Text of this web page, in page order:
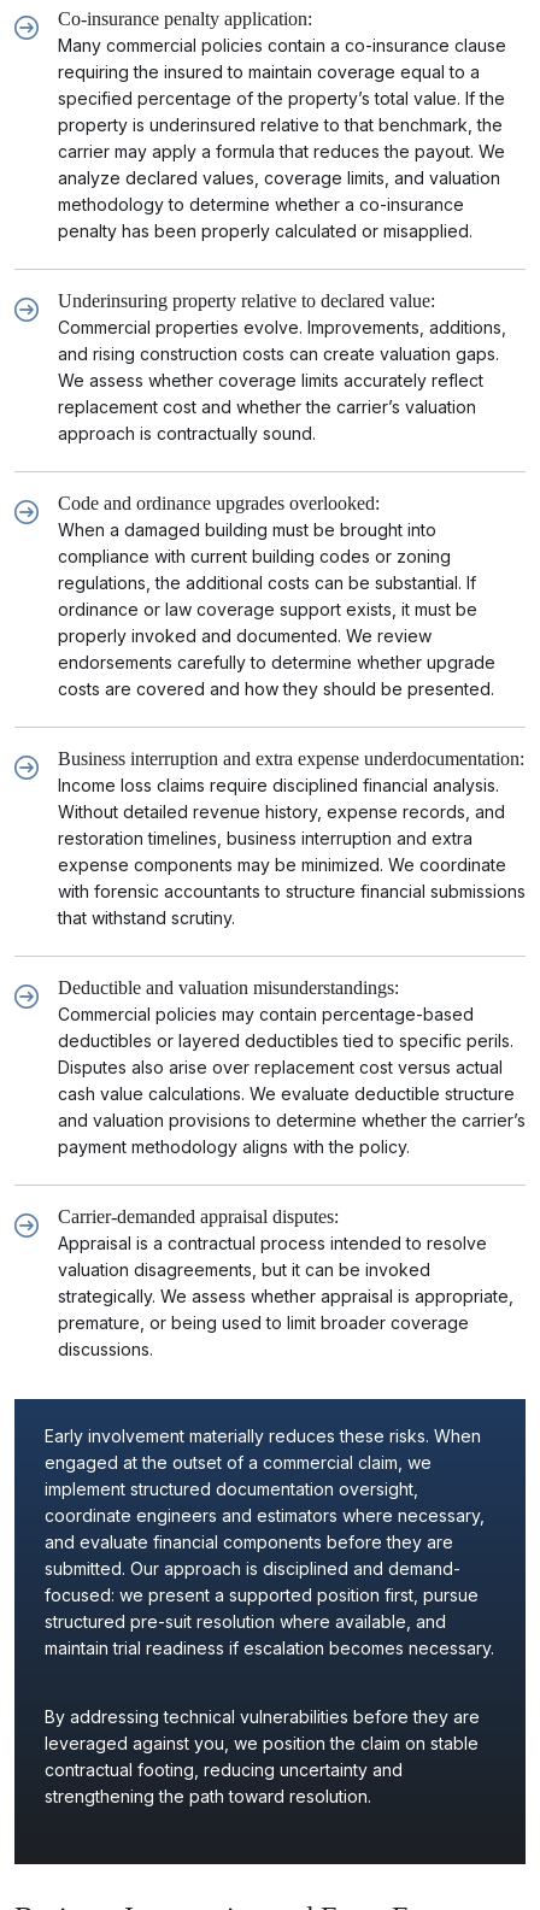
Co-insurance penalty application:
Many commercial policies contain a co-insurance clause
requiring the insured to maintain coverage equal to a
specified percentage of the property’s total value. If the
property is underinsured relative to that benchmark, the
carrier may apply a formula that reduces the payout. We
analyze declared values, coverage limits, and valuation
methodology to determine whether a co-insurance
penalty has been properly calculated or misapplied.
Underinsuring property relative to declared value:
Commercial properties evolve. Improvements, additions,
and rising construction costs can create valuation gaps.
We assess whether coverage limits accurately reflect
replacement cost and whether the carrier’s valuation
approach is contractually sound.
Code and ordinance upgrades overlooked:
When a damaged building must be brought into
compliance with current building codes or zoning
regulations, the additional costs can be substantial. If
ordinance or law coverage support exists, it must be
properly invoked and documented. We review
endorsements carefully to determine whether upgrade
costs are covered and how they should be presented.
Business interruption and extra expense underdocumentation:
Income loss claims require disciplined financial analysis.
Without detailed revenue history, expense records, and
restoration timelines, business interruption and extra
expense components may be minimized. We coordinate
with forensic accountants to structure financial submissions
that withstand scrutiny.
Deductible and valuation misunderstandings:
Commercial policies may contain percentage-based
deductibles or layered deductibles tied to specific perils.
Disputes also arise over replacement cost versus actual
cash value calculations. We evaluate deductible structure
and valuation provisions to determine whether the carrier’s
payment methodology aligns with the policy.
Carrier-demanded appraisal disputes:
Appraisal is a contractual process intended to resolve
valuation disagreements, but it can be invoked
strategically. We assess whether appraisal is appropriate,
premature, or being used to limit broader coverage
discussions.
Early involvement materially reduces these risks. When
engaged at the outset of a commercial claim, we
implement structured documentation oversight,
coordinate engineers and estimators where necessary,
and evaluate financial components before they are
submitted. Our approach is disciplined and demand-
focused: we present a supported position first, pursue
structured pre-suit resolution where available, and
maintain trial readiness if escalation becomes necessary.
By addressing technical vulnerabilities before they are
leveraged against you, we position the claim on stable
contractual footing, reducing uncertainty and
strengthening the path toward resolution.